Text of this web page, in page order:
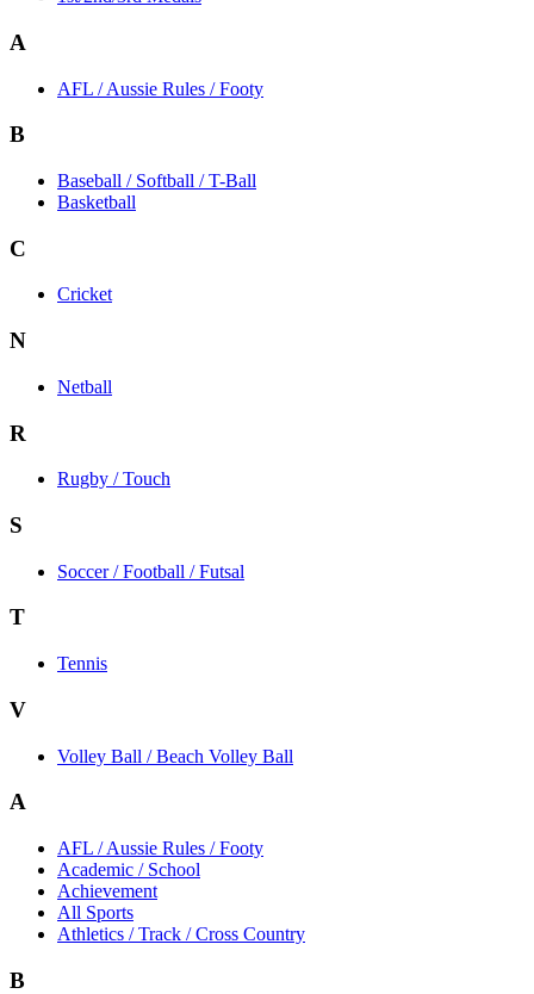
A
AFL / Aussie Rules / Footy
B
Baseball / Softball / T-Ball
Basketball
C
Cricket
N
Netball
R
Rugby / Touch
S
Soccer / Football / Futsal
T
Tennis
V
Volley Ball / Beach Volley Ball
A
AFL / Aussie Rules / Footy
Academic / School
Achievement
All Sports
Athletics / Track / Cross Country
B